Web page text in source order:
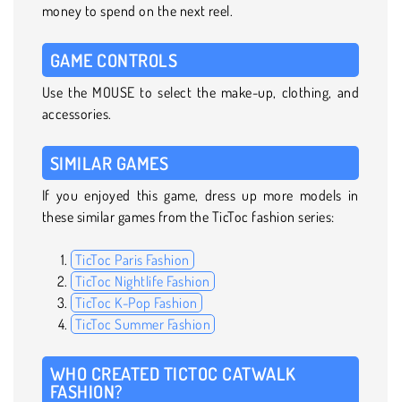
money to spend on the next reel.
GAME CONTROLS
Use the MOUSE to select the make-up, clothing, and
accessories.
SIMILAR GAMES
If you enjoyed this game, dress up more models in
these similar games from the TicToc fashion series:
TicToc Paris Fashion
TicToc Nightlife Fashion
TicToc K-Pop Fashion
TicToc Summer Fashion
WHO CREATED TICTOC CATWALK
FASHION?